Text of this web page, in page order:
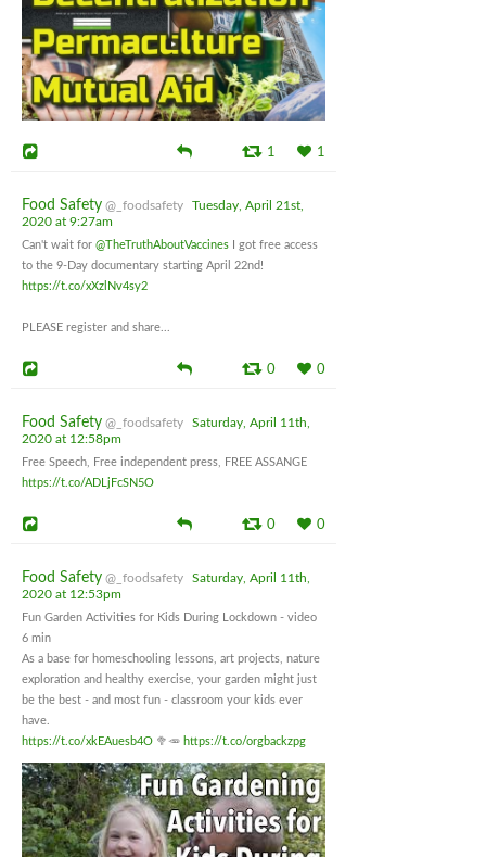
1 1
Food Safety @_foodsafety
Tuesday, April 21st,
2020 at 9:27am
Can't wait for @TheTruthAboutVaccines I got free access
to the 9-Day documentary starting April 22nd!
https://t.co/xXzlNv4sy2
PLEASE register and share...
0 0
Food Safety @_foodsafety
Saturday, April 11th,
2020 at 12:58pm
Free Speech, Free independent press, FREE ASSANGE
https://t.co/ADLjFcSN5O
0 0
Food Safety @_foodsafety
Saturday, April 11th,
2020 at 12:53pm
Fun Garden Activities for Kids During Lockdown - video
6 min
As a base for homeschooling lessons, art projects, nature
exploration and healthy exercise, your garden might just
be the best - and most fun - classroom your kids ever
have.
https://t.co/xkEAuesb4O 🥦🥕 https://t.co/orgbackzpg